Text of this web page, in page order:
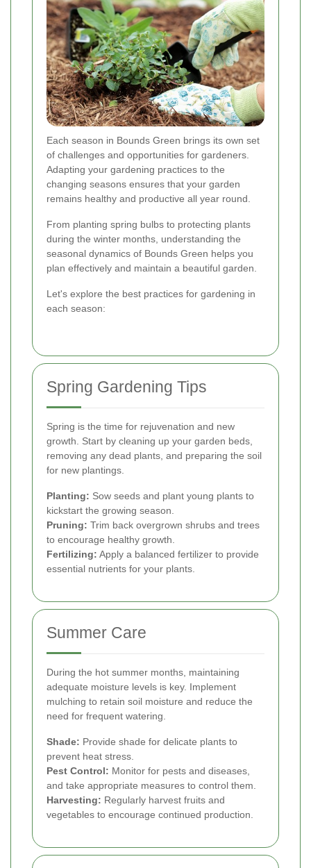
Each season in Bounds Green brings its own set
of challenges and opportunities for gardeners.
Adapting your gardening practices to the
changing seasons ensures that your garden
remains healthy and productive all year round.
From planting spring bulbs to protecting plants
during the winter months, understanding the
seasonal dynamics of Bounds Green helps you
plan effectively and maintain a beautiful garden.
Let's explore the best practices for gardening in
each season:
Spring Gardening Tips
Spring is the time for rejuvenation and new
growth. Start by cleaning up your garden beds,
removing any dead plants, and preparing the soil
for new plantings.
Planting: Sow seeds and plant young plants to
kickstart the growing season.
Pruning: Trim back overgrown shrubs and trees
to encourage healthy growth.
Fertilizing: Apply a balanced fertilizer to provide
essential nutrients for your plants.
Summer Care
During the hot summer months, maintaining
adequate moisture levels is key. Implement
mulching to retain soil moisture and reduce the
need for frequent watering.
Shade: Provide shade for delicate plants to
prevent heat stress.
Pest Control: Monitor for pests and diseases,
and take appropriate measures to control them.
Harvesting: Regularly harvest fruits and
vegetables to encourage continued production.